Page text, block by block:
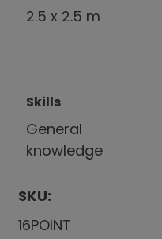
2.5 x 2.5 m
Skills
General
knowledge
SKU:
16POINT